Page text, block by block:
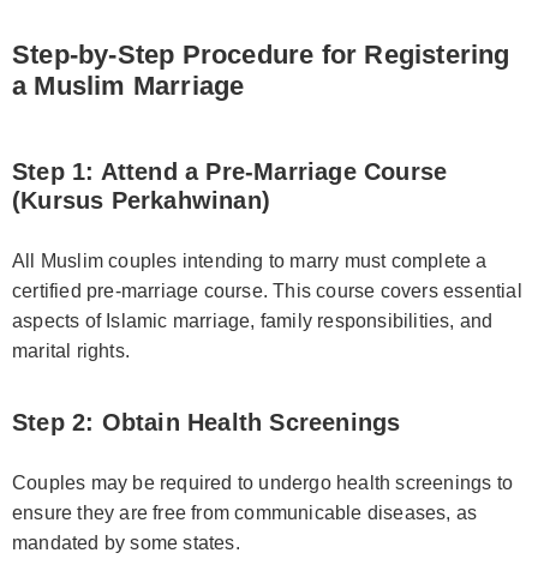
Step-by-Step Procedure for Registering
a Muslim Marriage
Step 1: Attend a Pre-Marriage Course
(Kursus Perkahwinan)
All Muslim couples intending to marry must complete a
certified pre-marriage course. This course covers essential
aspects of Islamic marriage, family responsibilities, and
marital rights.
Step 2: Obtain Health Screenings
Couples may be required to undergo health screenings to
ensure they are free from communicable diseases, as
mandated by some states.